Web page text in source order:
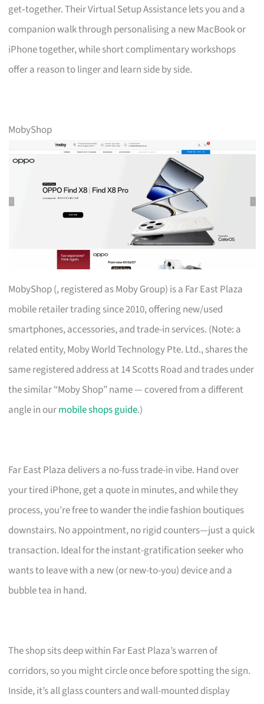
get‑together. Their Virtual Setup Assistance lets you and a
companion walk through personalising a new MacBook or
iPhone together, while short complimentary workshops
offer a reason to linger and learn side by side.
MobyShop
MobyShop (, registered as Moby Group) is a Far East Plaza
mobile retailer trading since 2010, offering new/used
smartphones, accessories, and trade-in services. (Note: a
related entity, Moby World Technology Pte. Ltd., shares the
same registered address at 14 Scotts Road and trades under
the similar “Moby Shop” name — covered from a different
angle in ourmobile shops guide.)
Far East Plaza delivers a no-fuss trade-in vibe. Hand over
your tired iPhone, get a quote in minutes, and while they
process, you’re free to wander the indie fashion boutiques
downstairs. No appointment, no rigid counters—just a quick
transaction. Ideal for the instant-gratification seeker who
wants to leave with a new (or new-to-you) device and a
bubble tea in hand.
The shop sits deep within Far East Plaza’s warren of
corridors, so you might circle once before spotting the sign.
Inside, it’s all glass counters and wall-mounted display